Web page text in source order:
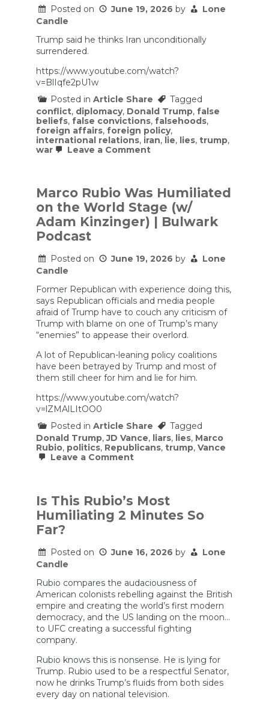
other
Iran
win
Posted on June 19, 2026 by
Lone
Candle
Trump said he thinks Iran unconditionally
surrendered.
https://www.youtube.com/watch?
v=BlIqfe2pU1w
Posted in Article Share
Tagged
conflict, diplomacy, Donald Trump, false
beliefs, false convictions, falsehoods,
foreign affairs, foreign policy,
international relations, iran, lie, lies, trump,
war
Leave a Comment
thinks
Iran
unconditionally
surrendered.
Marco Rubio Was Humiliated
on the World Stage (w/
Adam Kinzinger) | Bulwark
Podcast
Posted on June 19, 2026 by
Lone
Candle
Former Republican with experience doing this,
says Republican officials and media people
afraid of Trump have to couch any criticism of
Trump with blame on one of Trump’s many
“enemies” to appease their overlord.
A lot of Republican-leaning policy coalitions
have been betrayed by Trump and most of
them still cheer for him and lie for him.
https://www.youtube.com/watch?
v=lZMAlLItOO0
Posted in Article Share
Tagged
Donald Trump,JD Vance, liars, lies, Marco
Rubio, politics, Republicans, trump, Vance
Leave a Commenton
Humiliated
on
the
Adam
Bulwark
Podcast
Is This Rubio’s Most
Humiliating 2 Minutes So
Far?
Posted on June 16, 2026 by
Lone
Candle
Rubio compares the audaciousness of
American colonists rebelling against the British
empire and creating the world’s first modern
democracy, and the US landing on the moon…
to UFC creating a successful fighting
company.
Rubio knows this is nonsense. He is lying for
Trump. Rubio used to be a respectful Senator,
now he drinks Trump’s fluids from both sides
every day on national television.